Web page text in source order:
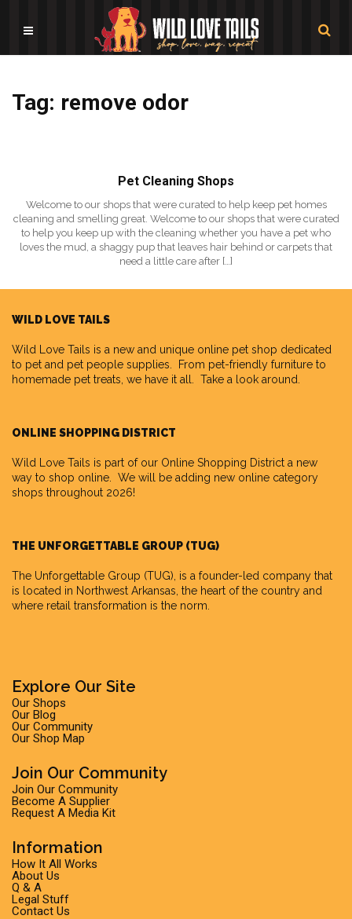
Tag: remove odor
Pet Cleaning Shops
Welcome to our shops that were curated to help keep pet homes
cleaning and smelling great. Welcome to our shops that were curated
to help you keep up with the cleaning whether you have a pet who
loves the mud, a shaggy pup that leaves hair behind or carpets that
need a little care after […]
WILD LOVE TAILS
Wild Love Tails is a new and unique online pet shop dedicated
to pet and pet people supplies. From pet-friendly furniture to
homemade pet treats, we have it all. Take a look around.
ONLINE SHOPPING DISTRICT
Wild Love Tails is part of our Online Shopping District a new
way to shop online. We will be adding new online category
shops throughout 2026!
THE UNFORGETTABLE GROUP (TUG)
The Unforgettable Group (TUG), is a founder-led company that
is located in Northwest Arkansas, the heart of the country and
where retail transformation is the norm.
Explore Our Site
Our Shops
Our Blog
Our Community
Our Shop Map
Join Our Community
Join Our Community
Become A Supplier
Request A Media Kit
Information
How It All Works
About Us
Q & A
Legal Stuff
Contact Us